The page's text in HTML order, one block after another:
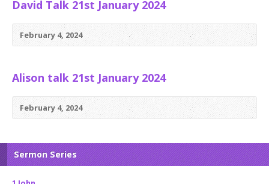
David Talk 21st January 2024
February 4, 2024
Alison talk 21st January 2024
February 4, 2024
Sermon Series